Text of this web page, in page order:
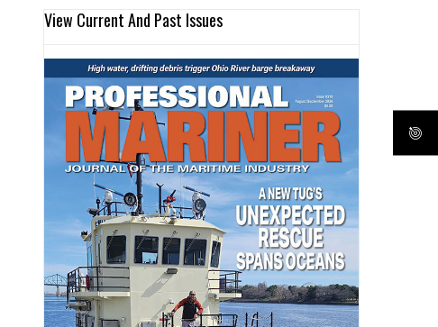
View Current And Past Issues